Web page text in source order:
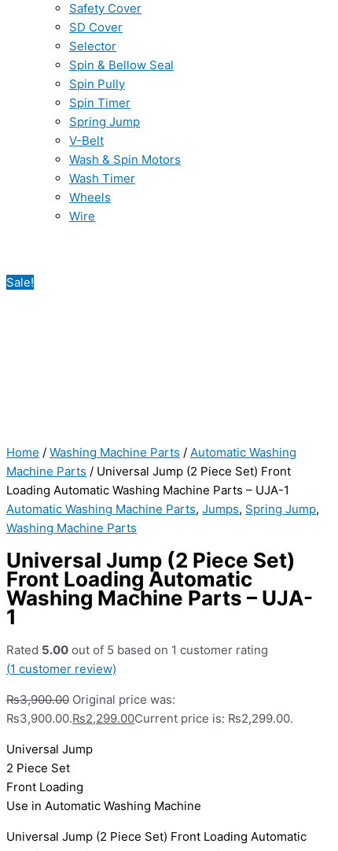
Safety Cover
SD Cover
Selector
Spin & Bellow Seal
Spin Pully
Spin Timer
Spring Jump
V-Belt
Wash & Spin Motors
Wash Timer
Wheels
Wire
Sale!
Home / Washing Machine Parts / Automatic Washing
Machine Parts / Universal Jump (2 Piece Set) Front
Loading Automatic Washing Machine Parts – UJA-1
Automatic Washing Machine Parts, Jumps, Spring Jump,
Washing Machine Parts
Universal Jump (2 Piece Set)
Front Loading Automatic
Washing Machine Parts – UJA-
1
Rated 5.00 out of 5 based on 1 customer rating
(1 customer review)
₨3,900.00 Original price was:
₨3,900.00.₨2,299.00Current price is: ₨2,299.00.
Universal Jump
2 Piece Set
Front Loading
Use in Automatic Washing Machine
Universal Jump (2 Piece Set) Front Loading Automatic